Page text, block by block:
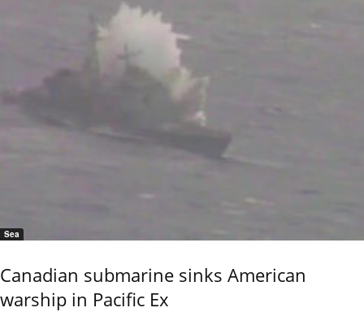
Sea
Canadian submarine sinks American
warship in Pacific Ex